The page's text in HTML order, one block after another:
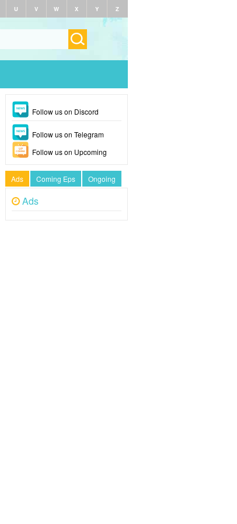
U V W X Y Z
Follow us on Discord
Follow us on Telegram
Follow us on Upcoming
Ads Coming Eps Ongoing
Ads